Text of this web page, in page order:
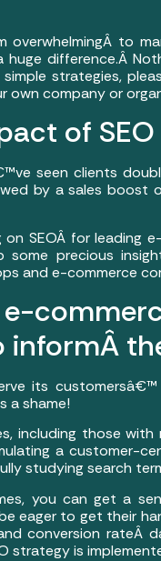
overwhelmingÂ to
huge difference.Â
strategies,
own company or
of
seen clients
by a sales boost
SEOÂ for leading
some precious
and e-commerce
its
a shame!
including those
a customer-
studying search
you can get a
eager to get their
conversion
strategy is